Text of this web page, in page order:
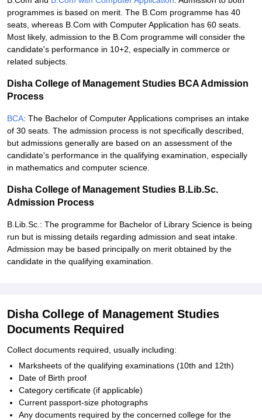
programmes is based on merit. The B.Com programme has 40
seats, whereas B.Com with Computer Application has 60 seats.
Most likely, admission to the B.Com programme will consider the
candidate's performance in 10+2, especially in commerce or
related subjects.
Disha College of Management Studies BCA Admission
Process
BCA: The Bachelor of Computer Applications comprises an intake
of 30 seats. The admission process is not specifically described,
but admissions generally are based on an assessment of the
candidate's performance in the qualifying examination, especially
in mathematics and computer science.
Disha College of Management Studies B.Lib.Sc.
Admission Process
B.Lib.Sc.: The programme for Bachelor of Library Science is being
run but is missing details regarding admission and seat intake.
Admission may be based principally on merit obtained by the
candidate in the qualifying examination.
Disha College of Management Studies
Documents Required
Collect documents required, usually including:
Marksheets of the qualifying examinations (10th and 12th)
Date of Birth proof
Category certificate (if applicable)
Current passport-size photographs
Any documents required by the concerned college for the